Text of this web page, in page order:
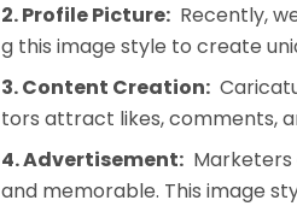
2. Profile Picture: Recently,
g this image style to create
3. Content Creation:
tors attract likes, comments,
4. Advertisement:
and memorable. This image